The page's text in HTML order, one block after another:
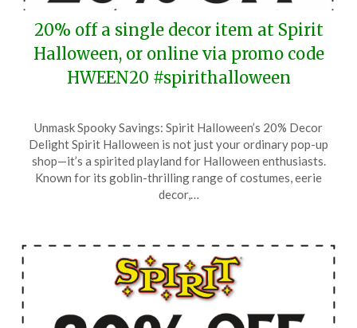
20% off a single decor item at Spirit
Halloween, or online via promo code
HWEEN20 #spirithalloween
on
September
16,
2025
TheCouponsApp
Unmask Spooky Savings: Spirit Halloween’s 20% Decor
Delight Spirit Halloween is not just your ordinary pop-up
shop—it’s a spirited playland for Halloween enthusiasts.
Known for its goblin-thrilling range of costumes, eerie
decor,…